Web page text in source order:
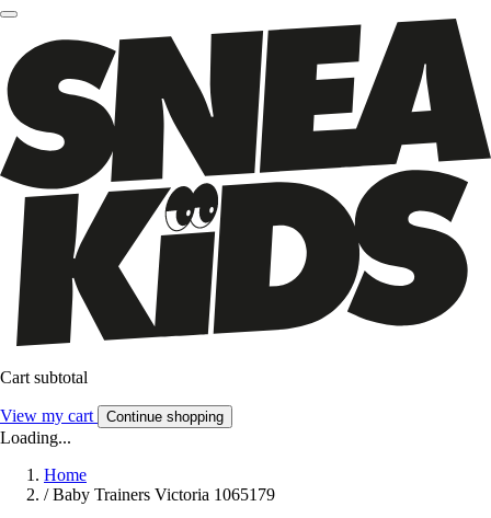
Cart subtotal
View my cart Continue shopping
Loading...
Home
/ Baby Trainers Victoria 1065179